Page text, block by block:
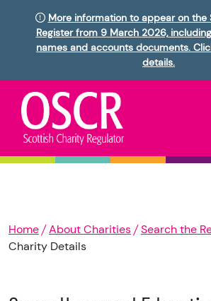
More information to appear on the
Register from 9 March 2026,
names and accounts documents.
details.
Home About Charities
Search the
Charity Details